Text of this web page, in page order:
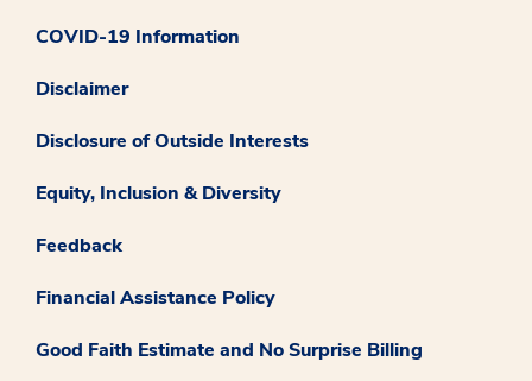
COVID-19 Information
Disclaimer
Disclosure of Outside Interests
Equity, Inclusion & Diversity
Feedback
Financial Assistance Policy
Good Faith Estimate and No Surprise Billing